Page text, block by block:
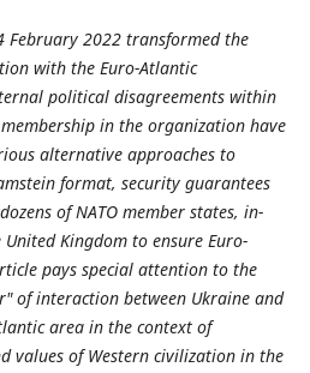
February 2022 transformed the
with the Euro-Atlantic
political disagreements within
in the organization have
alternative approaches to
format, security guarantees
of NATO member states, in-
Kingdom to ensure Euro-
pays special attention to the
of interaction between Ukraine and
area in the context of
values of Western civilization in the